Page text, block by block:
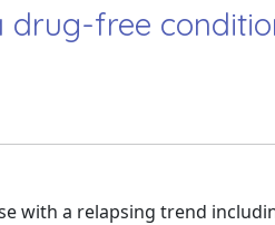
drug-free
with a relapsing trend